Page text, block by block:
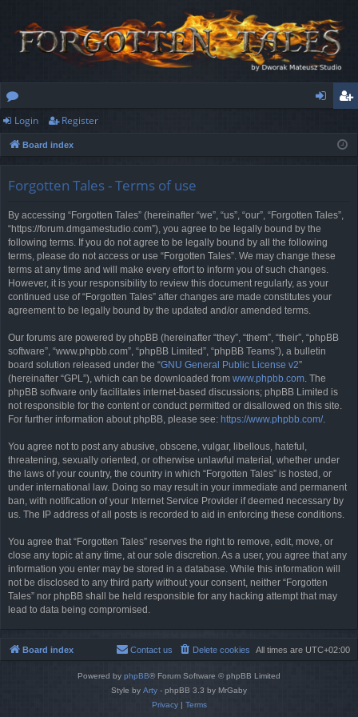
or
u
ist
Login Register
Board index
Forgotten Tales - Terms of use
By accessing “Forgotten Tales” (hereinafter “we”, “us”, “our”, “Forgotten Tales”,
“https://forum.dmgamestudio.com”), you agree to be legally bound by the
following terms. If you do not agree to be legally bound by all the following
terms, please do not access or use “Forgotten Tales”. We may change these
terms at any time and will make every effort to inform you of such changes.
However, it is your responsibility to review this document regularly, as your
continued use of “Forgotten Tales” after changes are made constitutes your
agreement to be legally bound by the updated and/or amended terms.
Our forums are powered by phpBB (hereinafter “they”, “them”, “their”, “phpBB
software”, “www.phpbb.com”, “phpBB Limited”, “phpBB Teams”), a bulletin
board solution released under the “GNU General Public License v2”
(hereinafter “GPL”), which can be downloaded from www.phpbb.com. The
phpBB software only facilitates internet-based discussions; phpBB Limited is
not responsible for the content or conduct permitted or disallowed on this site.
For further information about phpBB, please see: https://www.phpbb.com/.
You agree not to post any abusive, obscene, vulgar, libellous, hateful,
threatening, sexually oriented, or otherwise unlawful material, whether under
the laws of your country, the country in which “Forgotten Tales” is hosted, or
under international law. Doing so may result in your immediate and permanent
ban, with notification of your Internet Service Provider if deemed necessary by
us. The IP address of all posts is recorded to aid in enforcing these conditions.
You agree that “Forgotten Tales” reserves the right to remove, edit, move, or
close any topic at any time, at our sole discretion. As a user, you agree that any
information you enter may be stored in a database. While this information will
not be disclosed to any third party without your consent, neither “Forgotten
Tales” nor phpBB shall be held responsible for any hacking attempt that may
lead to data being compromised.
Board index All times are UTC+02:00
Delete cookies
Contact us
Powered by phpBB® Forum Software © phpBB Limited
Style by Arty - phpBB 3.3 by MrGaby
Privacy| Terms